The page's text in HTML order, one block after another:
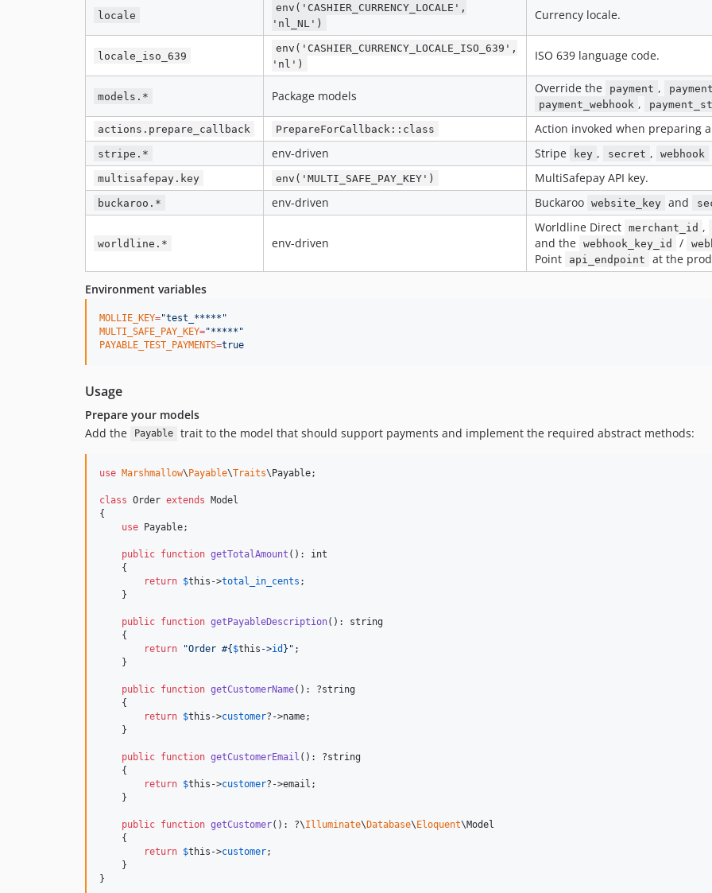
locale
env('CASHIER_CURRENCY_LOCALE',
'nl_NL')
Currency locale.
locale_iso_639
env('CASHIER_CURRENCY_LOCALE_ISO_639',
'nl')
ISO 639 language code.
models.* Package models
Override the payment ,
payment_webhook ,
actions.prepare_callback PrepareForCallback::class Action invoked when preparing
stripe.* env-driven Stripe key , secret , webhook
multisafepay.key env('MULTI_SAFE_PAY_KEY') MultiSafepay API key.
buckaroo.* env-driven Buckaroo website_key and
worldline.* env-driven
Worldline Direct merchant_id ,
and the
webhook_key_id /
Point
api_endpoint
at the
Environment variables
MOLLIE_KEY="test_***** "
MULTI_SAFE_PAY_KEY="***** "
PAYABLE_TEST_PAYMENTS=true
Usage
Prepare your models
Add the
Payable trait to the model that should support payments and implement the required abstract methods:
use Marshmallow\Payable\Traits\Payable;
class Order extends Model
{
use Payable;
public function getTotalAmount (): int
    {
return $this ->total_in_cents ;
    }
public function getPayableDescription(): string
    {
return
"Order #{$this ->id }" ;
    }
public function getCustomerName(): ?string
    {
return $this ->customer?->name;
    }
public function getCustomerEmail (): ?string
    {
return $this ->customer?->email;
    }
public function getCustomer(): ?\Illuminate\Database\Eloquent\Model
    {
return $this ->customer;
    }
}